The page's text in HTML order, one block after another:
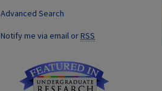
Advanced Search
Notify me via email orRSS